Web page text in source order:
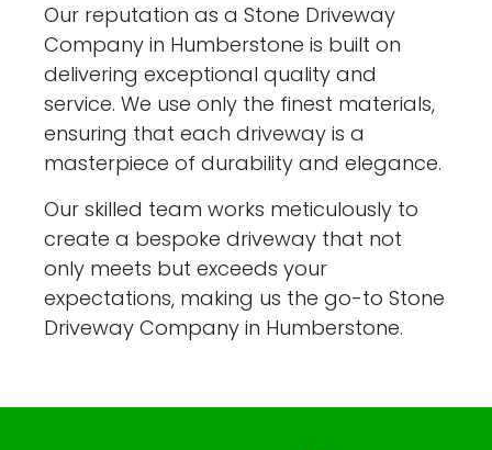
Our reputation as a Stone Driveway
Company in Humberstone is built on
delivering exceptional quality and
service. We use only the finest materials,
ensuring that each driveway is a
masterpiece of durability and elegance.
Our skilled team works meticulously to
create a bespoke driveway that not
only meets but exceeds your
expectations, making us the go-to Stone
Driveway Company in Humberstone.